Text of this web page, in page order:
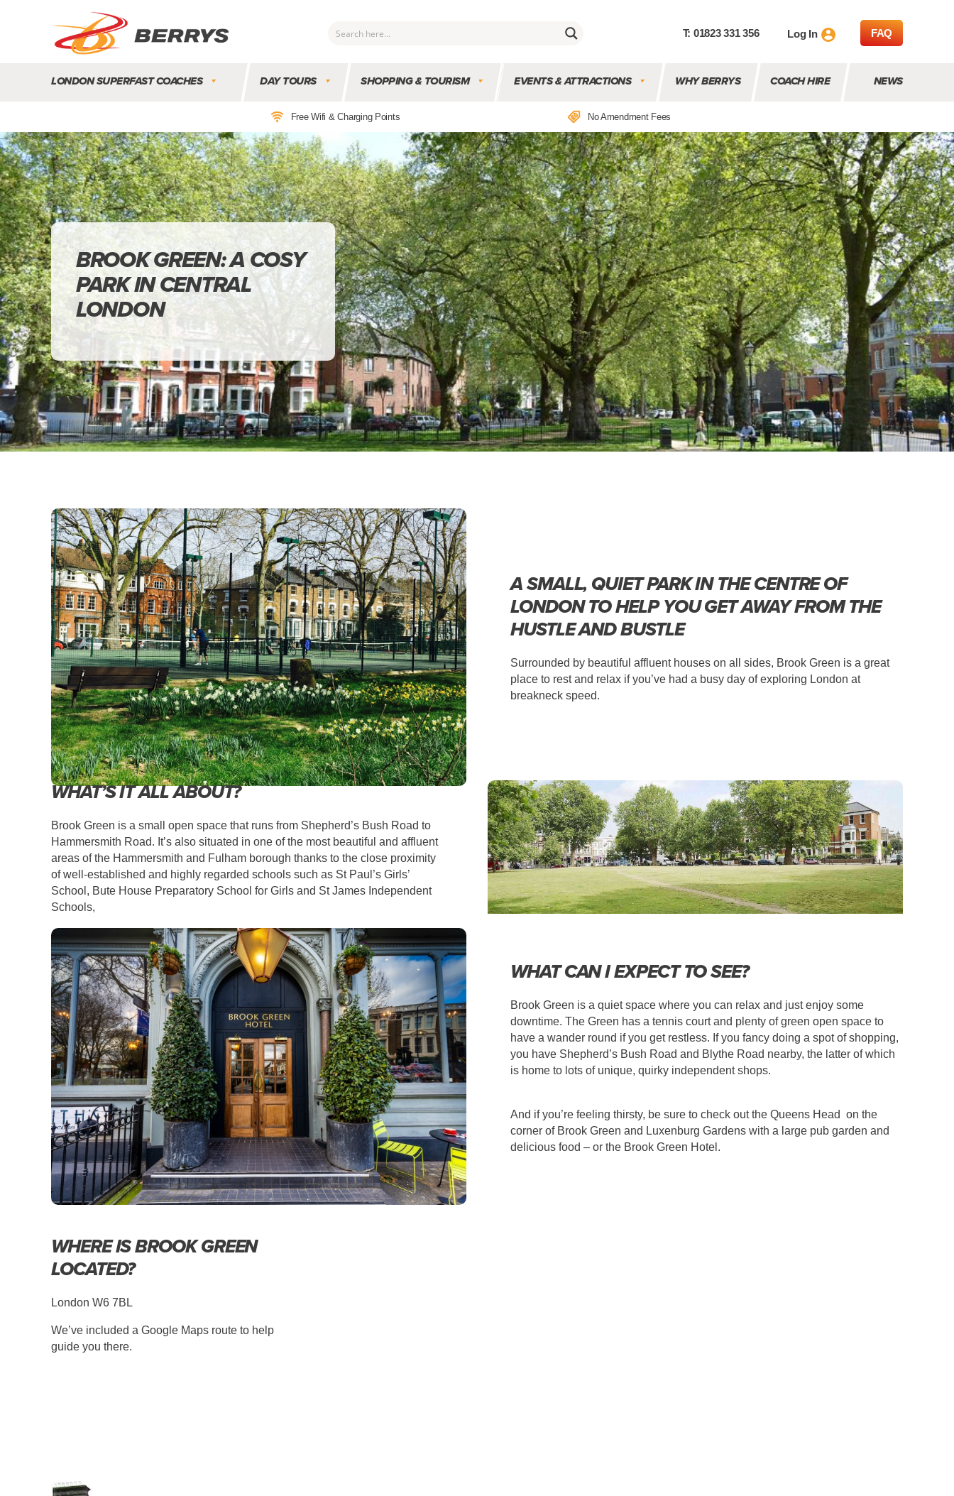
Coaches
Coaches
|
Direct
To
&
From
London
|
Day
Tours
T: 01823 331 356 Log In FAQ
LONDON SUPERFAST COACHES DAY TOURS SHOPPING & TOURISM EVENTS & ATTRACTIONS WHY BERRYS COACH HIRE NEWS
Free Wifi & Charging Points No Amendment Fees
BROOK GREEN: A COSY
PARK IN CENTRAL
LONDON
A SMALL, QUIET PARK IN THE CENTRE OF
LONDON TO HELP YOU GET AWAY FROM THE
HUSTLE AND BUSTLE
Surrounded by beautiful affluent houses on all sides, Brook Green is a great
place to rest and relax if you’ve had a busy day of exploring London at
breakneck speed.
WHAT’S IT ALL ABOUT?
Brook Green is a small open space that runs from Shepherd’s Bush Road to
Hammersmith Road. It’s also situated in one of the most beautiful and affluent
areas of the Hammersmith and Fulham borough thanks to the close proximity
of well-established and highly regarded schools such as St Paul’s Girls’
School, Bute House Preparatory School for Girls and St James Independent
Schools,
WHAT CAN I EXPECT TO SEE?
Brook Green is a quiet space where you can relax and just enjoy some
downtime. The Green has a tennis court and plenty of green open space to
have a wander round if you get restless. If you fancy doing a spot of shopping,
you have Shepherd’s Bush Road and Blythe Road nearby, the latter of which
is home to lots of unique, quirky independent shops.
And if you’re feeling thirsty, be sure to check out the Queens Head on the
corner of Brook Green and Luxenburg Gardens with a large pub garden and
delicious food – or the Brook Green Hotel.
WHERE IS BROOK GREEN
LOCATED?
London W6 7BL
We’ve included a Google Maps route to help
guide you there.